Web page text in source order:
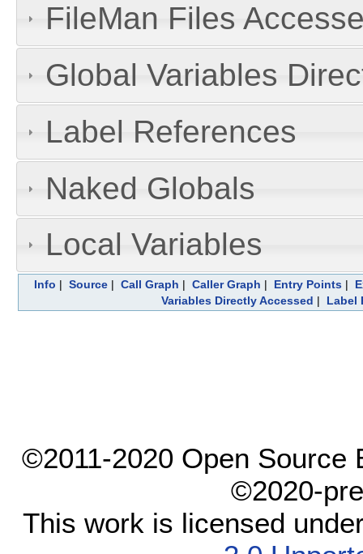
FileMan Files
Global Variables
Label References
Naked Globals
Local Variables
Info | Source| Call Graph | Caller Graph | Entry Points|
Variables Directly Accessed | Label
©2011-2020 Open Source
©2020-
This work is licensed